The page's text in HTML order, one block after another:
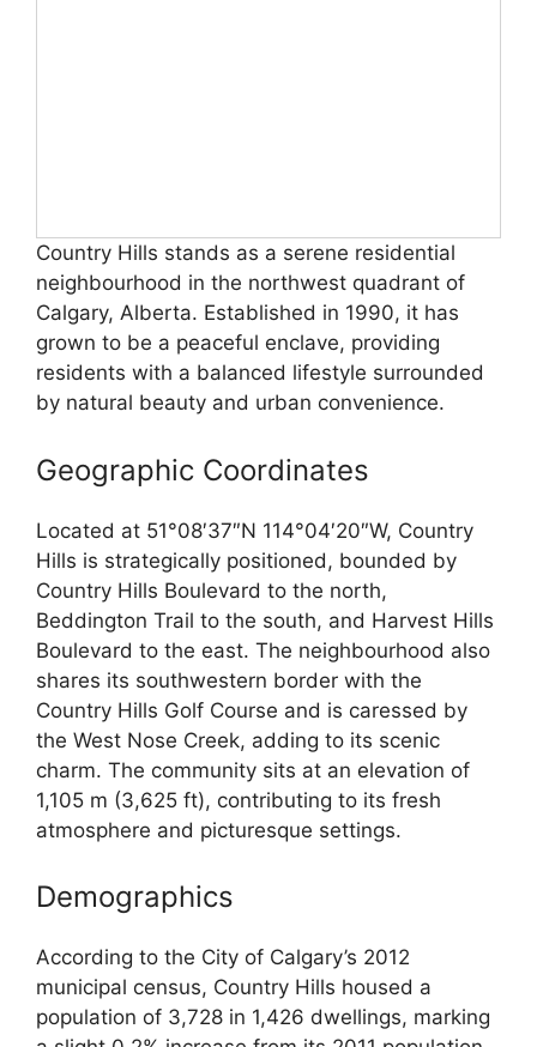
Country Hills stands as a serene residential
neighbourhood in the northwest quadrant of
Calgary, Alberta. Established in 1990, it has
grown to be a peaceful enclave, providing
residents with a balanced lifestyle surrounded
by natural beauty and urban convenience.
Geographic Coordinates
Located at 51°08′37″N 114°04′20″W, Country
Hills is strategically positioned, bounded by
Country Hills Boulevard to the north,
Beddington Trail to the south, and Harvest Hills
Boulevard to the east. The neighbourhood also
shares its southwestern border with the
Country Hills Golf Course and is caressed by
the West Nose Creek, adding to its scenic
charm. The community sits at an elevation of
1,105 m (3,625 ft), contributing to its fresh
atmosphere and picturesque settings.
Demographics
According to the City of Calgary’s 2012
municipal census, Country Hills housed a
population of 3,728 in 1,426 dwellings, marking